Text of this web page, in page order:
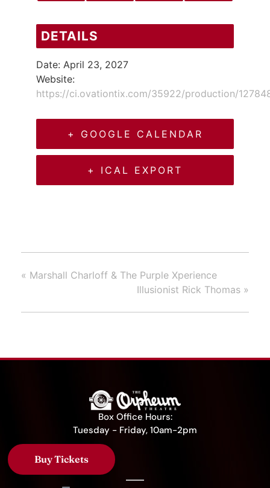
DETAILS
Date: April 23, 2027
Website:
https://ci.ovationtix.com/35922/production/
+ GOOGLE CALENDAR
+ ICAL EXPORT
« Marshall Charloff & The Purple Xperience
Illusionist Rick Thomas »
Box Office Hours:
Tuesday - Friday, 10am-2pm
Buy Tickets